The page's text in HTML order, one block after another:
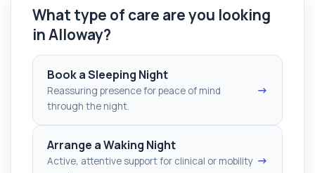
What type of care are you looking
in Alloway?
Book a Sleeping Night
Reassuring presence for peace of mind
through the night.
→
Arrange a Waking Night
Active, attentive support for clinical or mobility →